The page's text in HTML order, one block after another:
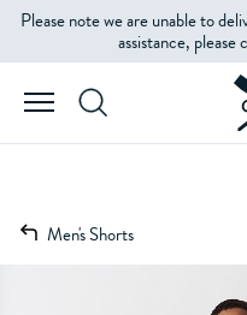
Please note we are unable to
assistance,
Men's Shorts